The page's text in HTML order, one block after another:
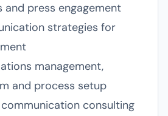
and press engagement
strategies for
management,
and process setup
consulting